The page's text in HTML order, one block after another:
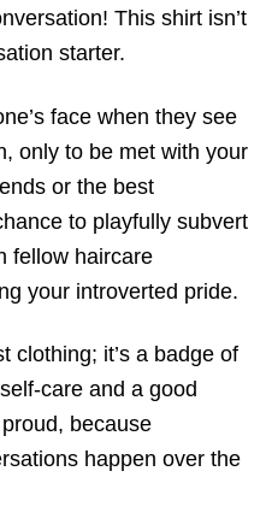
This shirt isn’t
starter.
face when they see
only to be met with your
or the best
to playfully subvert
fellow haircare
your introverted pride.
clothing; it’s a badge of
care and a good
because
happen over the